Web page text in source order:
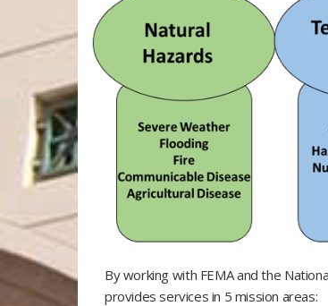
By working with FEMA and the
provides services in 5 mission areas: